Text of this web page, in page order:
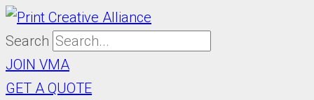
Skip
to
content
Search
JOIN VMA
GET A QUOTE